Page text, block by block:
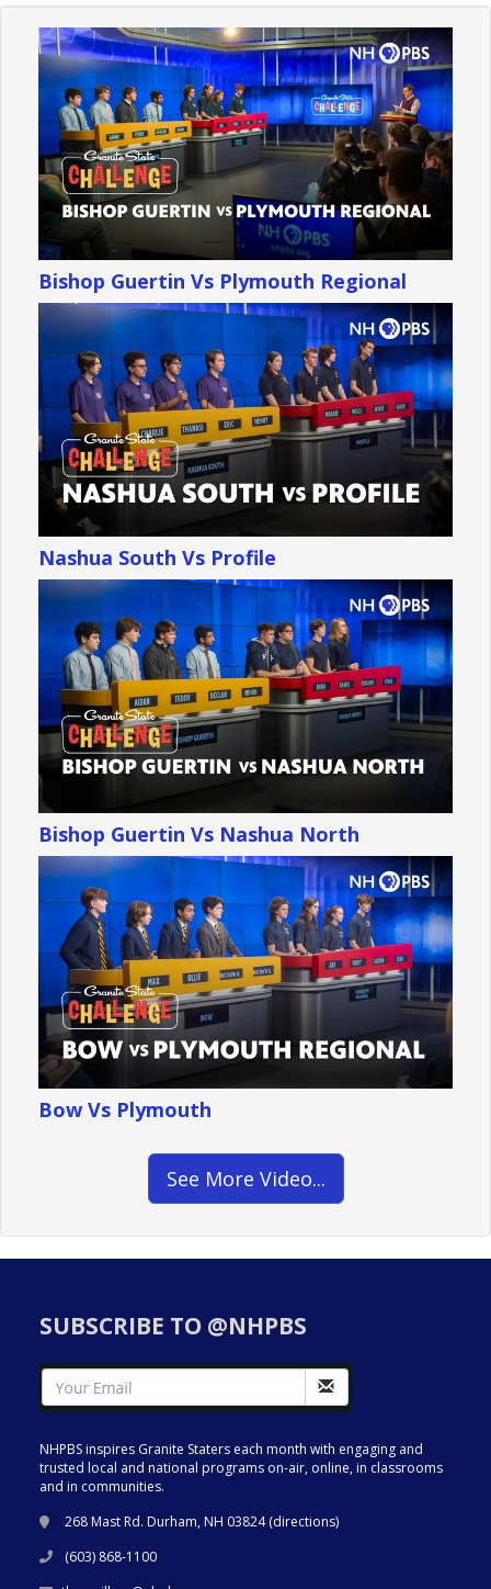
Bishop Guertin Vs Plymouth Regional
Nashua South Vs Profile
Bishop Guertin Vs Nashua North
Bow Vs Plymouth
See More Video...
SUBSCRIBE TO @NHPBS
NHPBS inspires Granite Staters each month with engaging and
trusted local and national programs on-air, online, in classrooms
and in communities.
268 Mast Rd. Durham, NH 03824 (directions)
(603) 868-1100